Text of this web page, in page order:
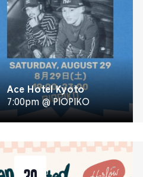
Ace Hotel Kyoto
7:00pm @ PIOPIKO